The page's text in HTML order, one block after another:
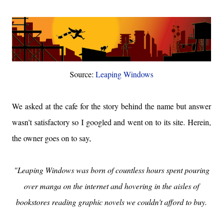
Source: Leaping Windows
We asked at the cafe for the story behind the name but answer
wasn't satisfactory so I googled and went on to its site. Herein,
the owner goes on to say,
"Leaping Windows was born of countless hours spent pouring
over manga on the internet and hovering in the aisles of
bookstores reading graphic novels we couldn't afford to buy.